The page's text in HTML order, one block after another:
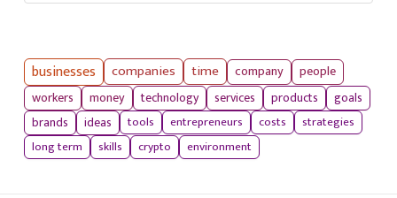
businesses companies time company
people
workers
money technology services products
goals
brands
ideas tools entrepreneurs costs
strategies
long term
skills crypto environment